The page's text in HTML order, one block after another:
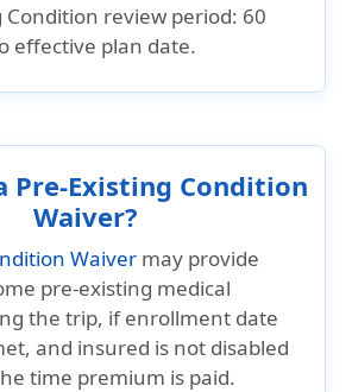
Condition review period: 60
effective plan date.
Pre-Existing Condition
Waiver?
Waivermay provide
pre-existing medical
the trip, if enrollment date
and insured is not disabled
time premium is paid.